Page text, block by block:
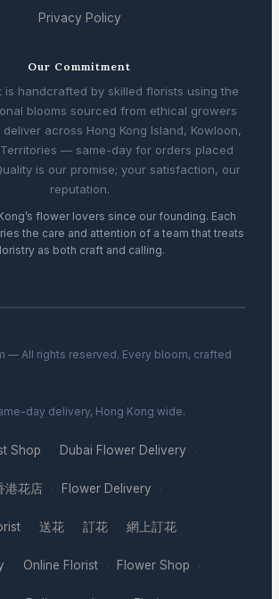
Privacy Policy
Our Commitment
is handcrafted by skilled florists using the
blooms sourced from ethical growers
across Hong Kong Island, Kowloon,
— same-day for orders placed
is our promise; your satisfaction, our
reputation.
flower lovers since our founding. Each
the care and attention of a team that treats
as both craft and calling.
— All rights reserved. Every bloom, crafted
day delivery, Hong Kong wide.
Shop · Dubai Flower Delivery ·
港花店 · Flower Delivery ·
· 送花 · 訂花 · 網上訂花 ·
· Online Florist · Flower Shop ·